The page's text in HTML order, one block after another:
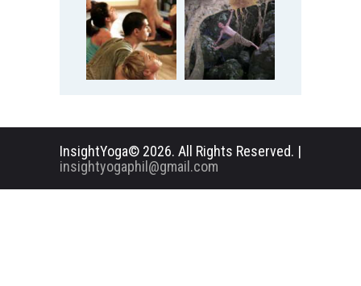
InsightYoga© 2026. All Rights Reserved. |
insightyogaphil@gmail.com